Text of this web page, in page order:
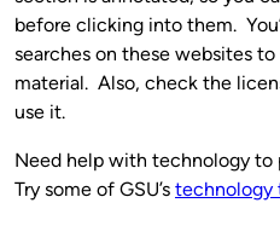
before clicking into them.
searches on these websites
material. Also, check the
use it.
Need help with technology
Try some of GSU’s technology